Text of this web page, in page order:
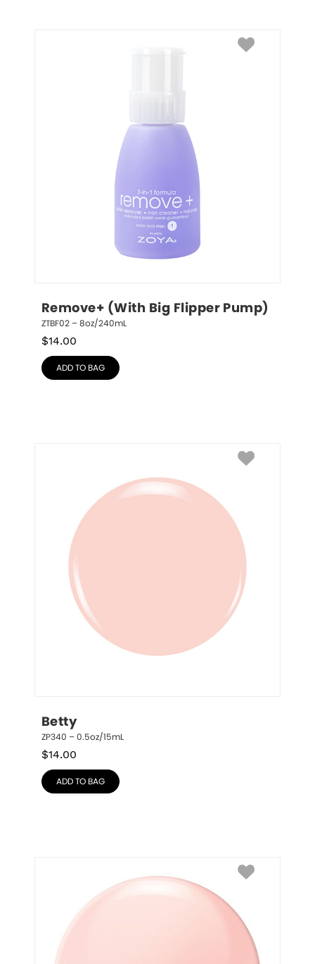
Remove+ (With Big Flipper Pump)
ZTBF02 – 8oz/240mL
$14.00
ADD TO BAG
Betty
ZP340 – 0.5oz/15mL
$14.00
ADD TO BAG